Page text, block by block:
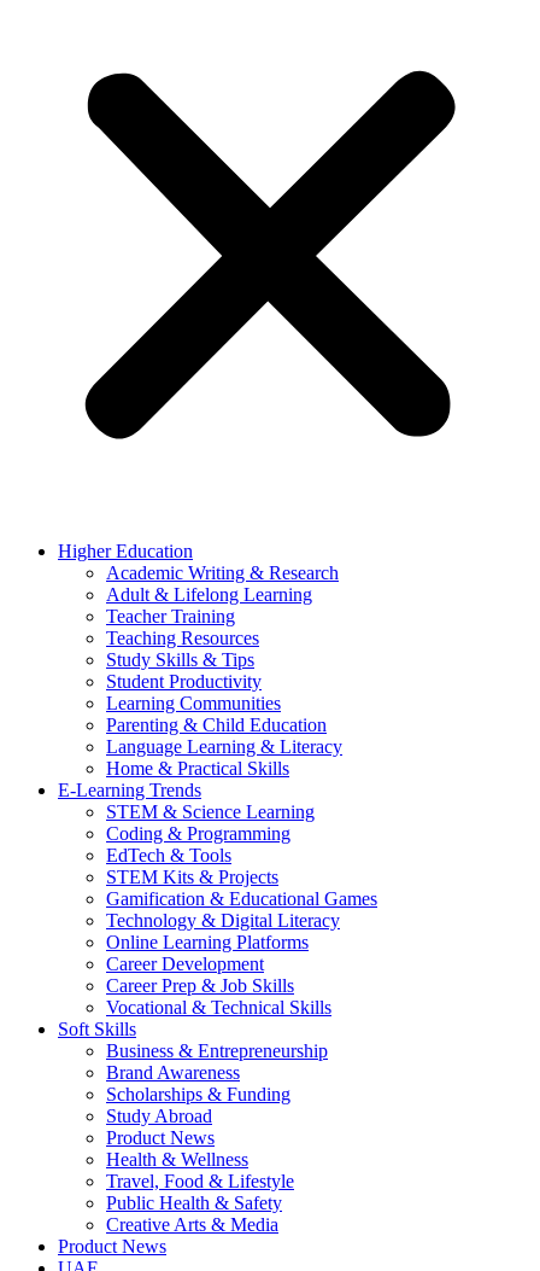
Higher Education
Academic Writing & Research
Adult & Lifelong Learning
Teacher Training
Teaching Resources
Study Skills & Tips
Student Productivity
Learning Communities
Parenting & Child Education
Language Learning & Literacy
Home & Practical Skills
E-Learning Trends
STEM & Science Learning
Coding & Programming
EdTech & Tools
STEM Kits & Projects
Gamification & Educational Games
Technology & Digital Literacy
Online Learning Platforms
Career Development
Career Prep & Job Skills
Vocational & Technical Skills
Soft Skills
Business & Entrepreneurship
Brand Awareness
Scholarships & Funding
Study Abroad
Product News
Health & Wellness
Travel, Food & Lifestyle
Public Health & Safety
Creative Arts & Media
Product News